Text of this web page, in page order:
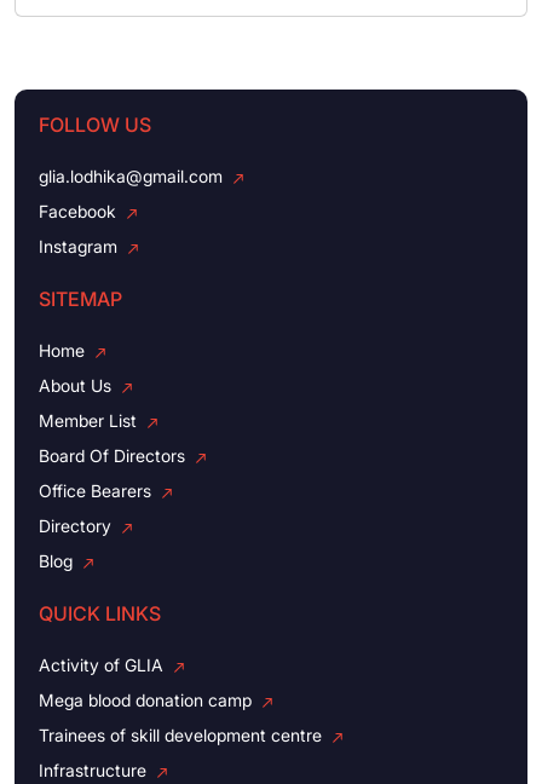
FOLLOW US
glia.lodhika@gmail.com
Facebook
Instagram
SITEMAP
Home
About Us
Member List
Board Of Directors
Office Bearers
Directory
Blog
QUICK LINKS
Activity of GLIA
Mega blood donation camp
Trainees of skill development centre
Infrastructure